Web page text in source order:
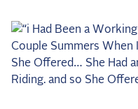
2026: Jessica
2026: Karl Cook and
2025 Season